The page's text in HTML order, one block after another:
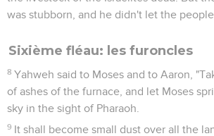
was stubborn, and he didn't let the people
Sixième fléau: les furoncles
8 Yahweh said to Moses and to Aaron,
of ashes of the furnace, and let Moses
sky in the sight of Pharaoh.
9 It shall become small dust over all the